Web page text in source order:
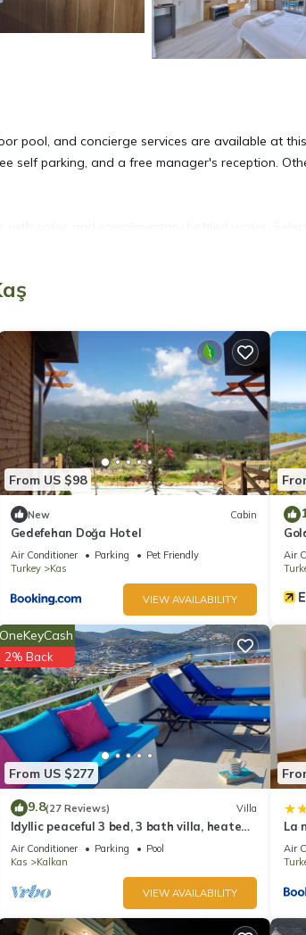
pool, and concierge services are available at
self parking, and a free manager's reception.
channels and Netflix.
hotel provides complimentary wired and
outdoor pool.
From US $98
New Cabin
Gedefehan Doğa Hotel
Air Conditioner Parking
Pet Friendly
Turkey
Kas
VIEW AVAILABILITY
Air
From US $277
OneKeyCash
2% Back
9.8(27 Reviews) Villa
Idyllic peaceful 3 bed, 3 bath villa, heated
pool, mature gardens, sleeps 6
Air Conditioner Parking
Pool
Kas
Kalkan
VIEW AVAILABILITY
La
Air